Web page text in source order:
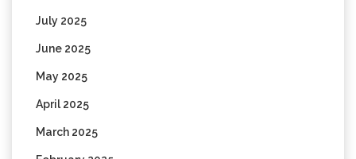
July 2025
June 2025
May 2025
April 2025
March 2025